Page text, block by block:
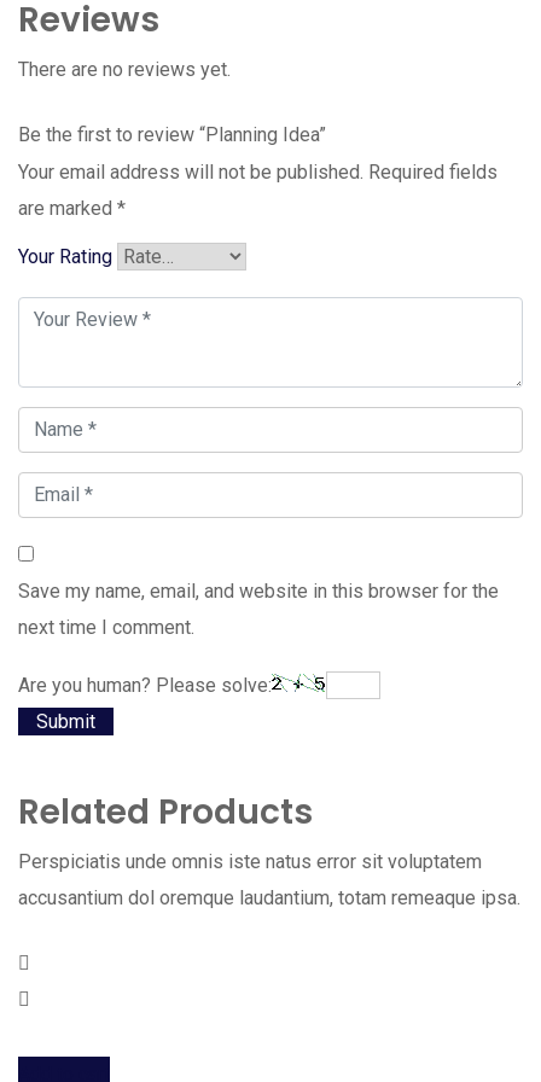
Reviews
There are no reviews yet.
Be the first to review “Planning Idea”
Your email address will not be published. Required fields
are marked *
Your Rating
Save my name, email, and website in this browser for the
next time I comment.
Are you human? Please solve:
Related Products
Perspiciatis unde omnis iste natus error sit voluptatem
accusantium dol oremque laudantium, totam remeaque ipsa.